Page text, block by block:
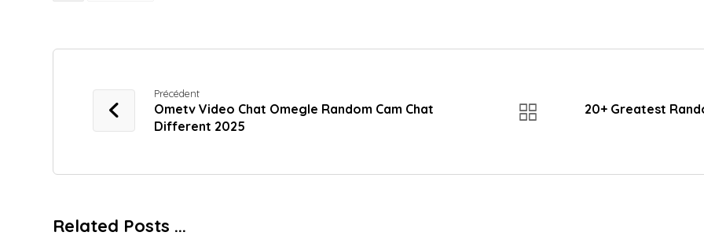
Précédent
Ometv Video Chat Omegle Random Cam Chat
Different 2025
20+ Greatest
Related Posts ...